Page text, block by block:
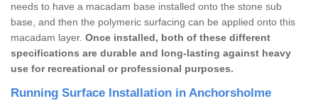
needs to have a macadam base installed onto the stone sub
base, and then the polymeric surfacing can be applied onto this
macadam layer. Once installed, both of these different
specifications are durable and long-lasting against heavy
use for recreational or professional purposes.
Running Surface Installation in Anchorsholme